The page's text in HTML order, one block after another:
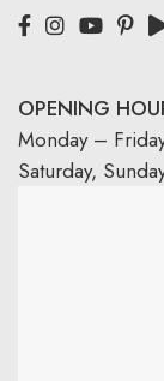
OPENING
Monday –
Saturday,